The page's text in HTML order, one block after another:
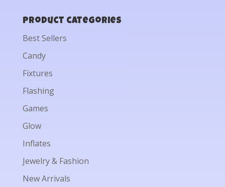
Product categories
Best Sellers
Candy
Fixtures
Flashing
Games
Glow
Inflates
Jewelry & Fashion
New Arrivals